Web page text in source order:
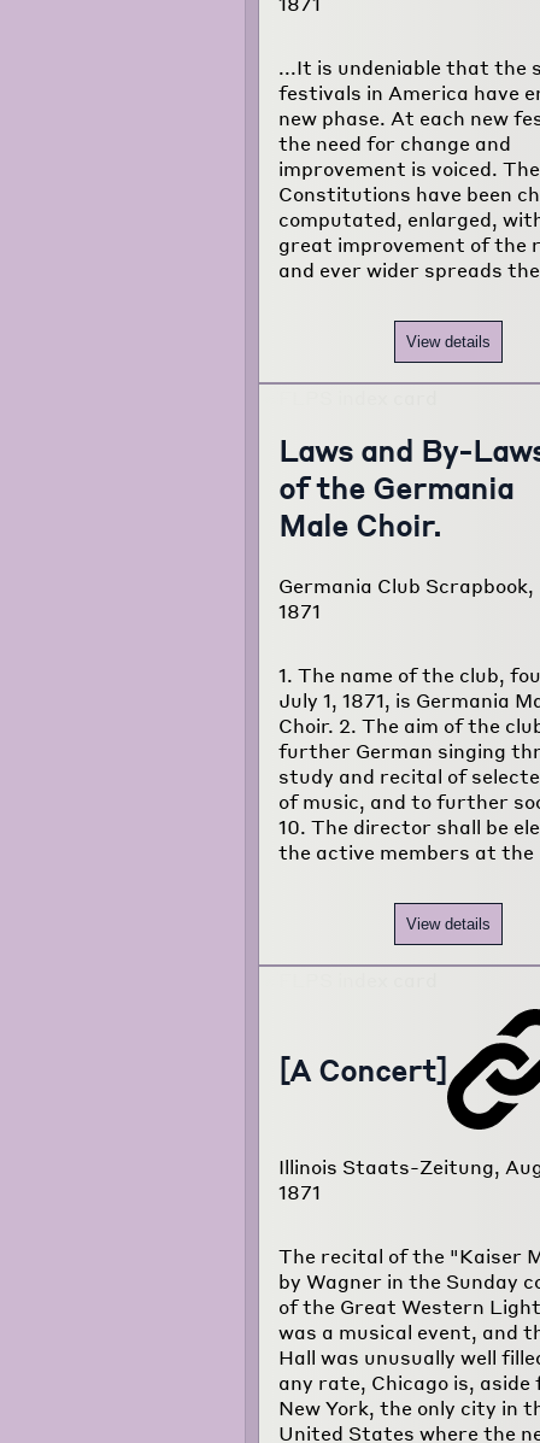
...It is undeniable that the
festivals in America have
new phase. At each new
the need for change and
improvement is voiced.
Constitutions have been
computated, enlarged,
great improvement of the
and ever wider spreads
View details
Laws and By-
of the Germania
Male Choir.
Germania Club Scrapbook,
1871
1. The name of the club,
July 1, 1871, is Germania
Choir. 2. The aim of the
further German singing
study and recital of
of music, and to further
10. The director shall be
the active members at the
View details
[A Concert]
Illinois Staats-Zeitung,
1871
The recital of the "Kaiser
by Wagner in the Sunday
of the Great Western
was a musical event, and
Hall was unusually well
any rate, Chicago is, aside
New York, the only city in
United States where the